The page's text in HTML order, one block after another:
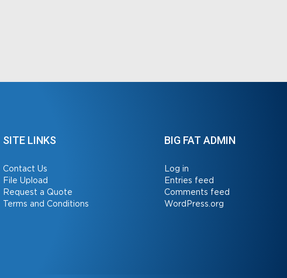
SITE LINKS
Contact Us
File Upload
Request a Quote
Terms and Conditions
BIG FAT ADMIN
Log in
Entries feed
Comments feed
WordPress.org